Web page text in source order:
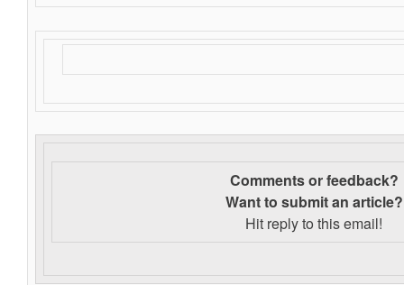
Comments or feedback?
Want to submit an article?
Hit reply to this email!